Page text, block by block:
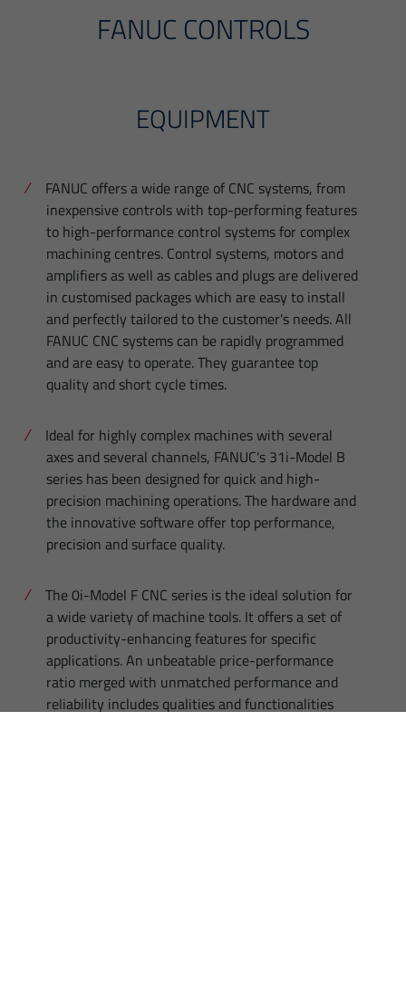
FANUC CONTROLS
EQUIPMENT
FANUC offers a wide range of CNC systems, from
inexpensive controls with top-performing features
to high-performance control systems for complex
machining centres. Control systems, motors and
amplifiers as well as cables and plugs are delivered
in customised packages which are easy to install
and perfectly tailored to the customer's needs. All
FANUC CNC systems can be rapidly programmed
and are easy to operate. They guarantee top
quality and short cycle times.
Ideal for highly complex machines with several
axes and several channels, FANUC's 31i-Model B
series has been designed for quick and high-
precision machining operations. The hardware and
the innovative software offer top performance,
precision and surface quality.
The 0i-Model F CNC series is the ideal solution for
a wide variety of machine tools. It offers a set of
productivity-enhancing features for specific
applications. An unbeatable price-performance
ratio merged with unmatched performance and
reliability includes qualities and functionalities